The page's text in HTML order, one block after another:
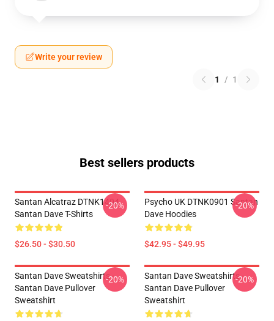
Write your review
1 / 1
Best sellers products
Santan Alcatraz DTNK1404
Santan Dave T-Shirts
$26.50 - $30.50
-20%
Psycho UK DTNK0901 Santan
Dave Hoodies
$42.95 - $49.95
-20%
Santan Dave Sweatshirts -
Santan Dave Pullover
Sweatshirt
-20%
Santan Dave Sweatshirts -
Santan Dave Pullover
Sweatshirt
-20%